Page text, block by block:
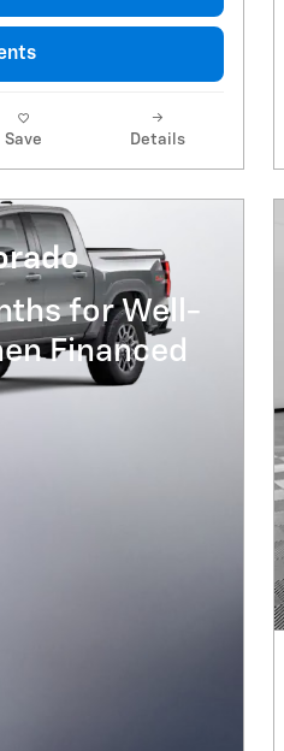
Save Details
for Well-
Financed